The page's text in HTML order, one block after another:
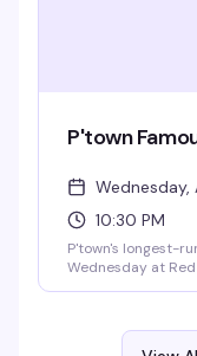
P'town
Wednesday,
10:30 PM
P'town's longest-
Wednesday at